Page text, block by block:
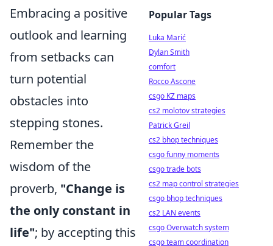
Embracing a positive
outlook and learning
from setbacks can
turn potential
obstacles into
stepping stones.
Remember the
wisdom of the
proverb, "Change is
the only constant in
life"; by accepting this
Popular Tags
Luka Marić
Dylan Smith
comfort
Rocco Ascone
csgo KZ maps
cs2 molotov strategies
Patrick Greil
cs2 bhop techniques
csgo funny moments
csgo trade bots
cs2 map control strategies
csgo bhop techniques
cs2 LAN events
csgo Overwatch system
csgo team coordination